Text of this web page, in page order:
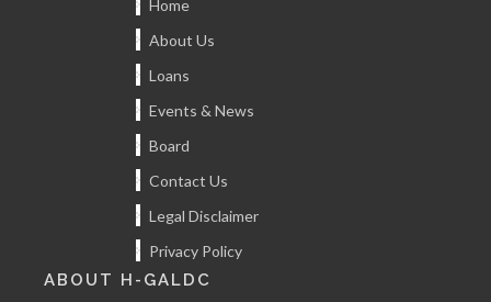
Home
About Us
Loans
Events & News
Board
Contact Us
Legal Disclaimer
Privacy Policy
ABOUT H-GALDC